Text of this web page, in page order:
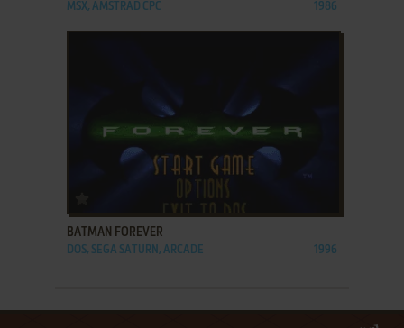
MSX, AMSTRAD CPC 1986
BATMAN FOREVER
DOS, SEGA SATURN, ARCADE 1996